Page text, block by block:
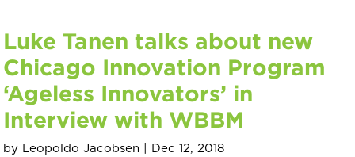
Luke Tanen talks about new
Chicago Innovation Program
‘Ageless Innovators’ in
Interview with WBBM
by Leopoldo Jacobsen Dec 12, 2018